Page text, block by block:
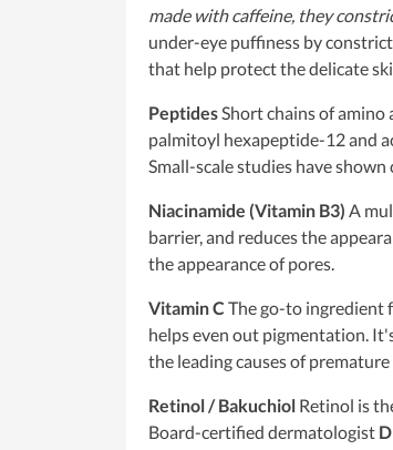
made with caffeine, they
under-eye puffiness by
that help protect the delicate
Peptides Short chains of amino
palmitoyl hexapeptide-12 and
Small-scale studies have
Niacinamide (Vitamin B3) A
barrier, and reduces the
the appearance of pores.
Vitamin C The go-to ingredient
helps even out pigmentation.
the leading causes of premature
Retinol / Bakuchiol Retinol is
Board-certified dermatologist